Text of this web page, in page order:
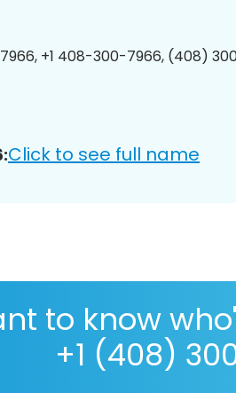
+1 408-300-7966, (408)
Click to see full name
to know
+1 (408)